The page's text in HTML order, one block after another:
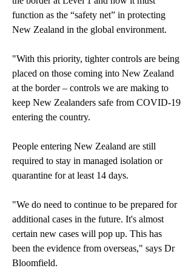
function as the “safety net” in protecting
New Zealand in the global environment.
"With this priority, tighter controls are being
placed on those coming into New Zealand
at the border – controls we are making to
keep New Zealanders safe from COVID-19
entering the country.
People entering New Zealand are still
required to stay in managed isolation or
quarantine for at least 14 days.
"We do need to continue to be prepared for
additional cases in the future. It's almost
certain new cases will pop up. This has
been the evidence from overseas," says Dr
Bloomfield.